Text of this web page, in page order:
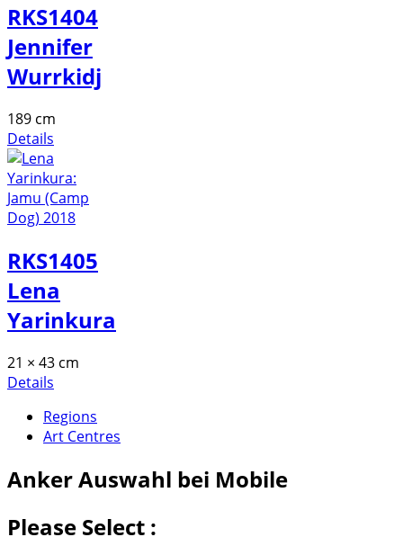
RKS1404
Jennifer
Wurrkidj
189 cm
Details
RKS1405
Lena
Yarinkura
21 × 43 cm
Details
Regions
Art Centres
AnkerAuswahl bei Mobile
Please Select :